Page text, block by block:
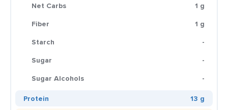
Net Carbs
1 g
Fiber
1 g
Starch
-
Sugar
-
Sugar Alcohols
-
Protein
13 g